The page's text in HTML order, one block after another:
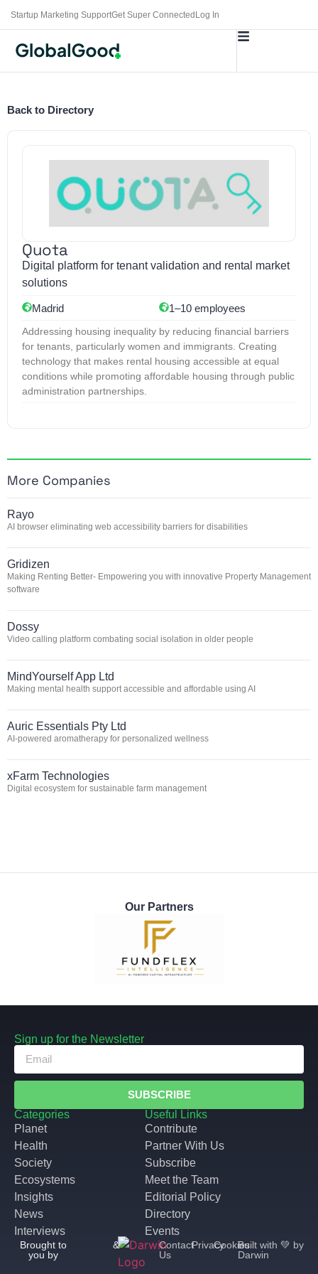
Startup Marketing SupportGet Super Connected Log In
Back to Directory
Quota
Digital platform for tenant validation and rental market
solutions
Madrid 1–10 employees
Addressing housing inequality by reducing financial barriers
for tenants, particularly women and immigrants. Creating
technology that makes rental housing accessible at equal
conditions while promoting affordable housing through public
administration partnerships.
More Companies
Rayo
AI browser eliminating web accessibility barriers for disabilities
Gridizen
Making Renting Better- Empowering you with innovative Property Management
software
Dossy
Video calling platform combating social isolation in older people
MindYourself App Ltd
Making mental health support accessible and affordable using AI
Auric Essentials Pty Ltd
AI-powered aromatherapy for personalized wellness
xFarm Technologies
Digital ecosystem for sustainable farm management
Our Partners
Categories
Planet
Health
Society
Ecosystems
Insights
News
Interviews
Useful Links
Contribute
Partner With Us
Subscribe
Meet the Team
Editorial Policy
Directory
Events
Sign up for the Newsletter
SUBSCRIBE
Brought to
you by
&
Contact
Us
PrivacyCookiesBuilt with 💚 by
Darwin